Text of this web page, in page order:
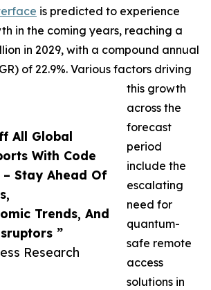
All Global
With Code
Stay Ahead Of
Trends, And
”
Research
is predicted to experience
in the coming years, reaching a
in 2029, with a compound annual
of 22.9%. Various factors driving
this growth
across the
forecast
period
include the
escalating
need for
quantum-
safe remote
access
solutions in